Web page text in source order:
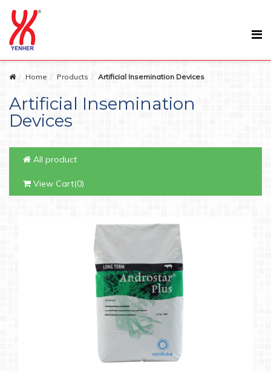
Home Products Artificial Insemination Devices
Artificial Insemination
Devices
All product
View Cart(0)